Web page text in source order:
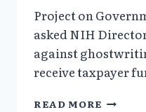
Project on
asked NIH
against
receive taxpayer
READ MORE POGO